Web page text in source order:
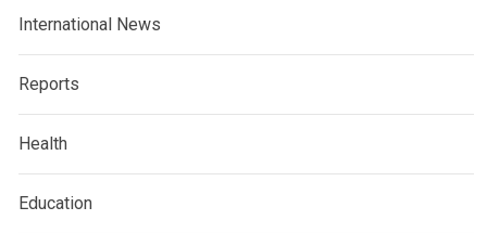
International News
Reports
Health
Education